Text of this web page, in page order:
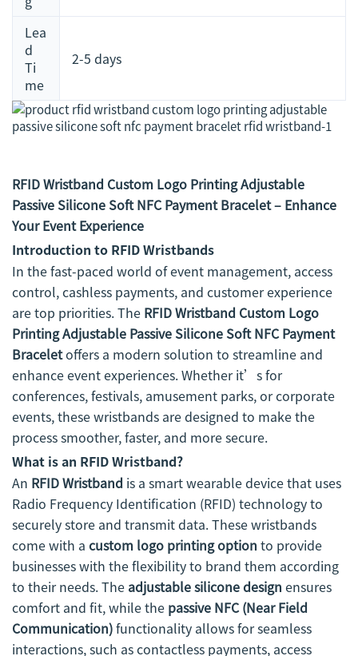
Lea
d
Ti
me
2-5 days
RFID Wristband Custom Logo Printing Adjustable
Passive Silicone Soft NFC Payment Bracelet – Enhance
Your Event Experience
Introduction to RFID Wristbands
In the fast-paced world of event management, access
control, cashless payments, and customer experience
are top priorities. The RFID Wristband Custom Logo
Printing Adjustable Passive Silicone Soft NFC Payment
Braceletoffers a modern solution to streamline and
enhance event experiences. Whether it’s for
conferences, festivals, amusement parks, or corporate
events, these wristbands are designed to make the
process smoother, faster, and more secure.
What is an RFID Wristband?
An RFID Wristband is a smart wearable device that uses
Radio Frequency Identification (RFID) technology to
securely store and transmit data. These wristbands
come with a custom logo printing option to provide
businesses with the flexibility to brand them according
to their needs. The adjustable silicone design ensures
comfort and fit, while the passive NFC (Near Field
Communication)functionality allows for seamless
interactions, such as contactless payments, access